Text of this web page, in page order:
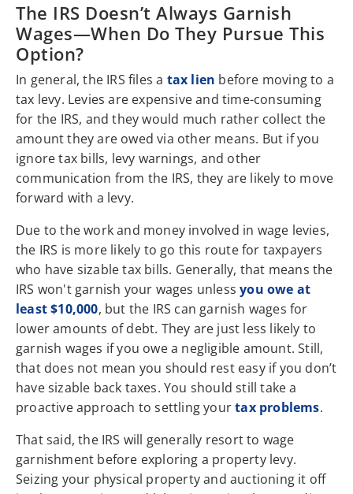
The IRS Doesn’t Always Garnish
Wages—When Do They Pursue This
Option?
In general, the IRS files a tax lien before moving to a
tax levy. Levies are expensive and time-consuming
for the IRS, and they would much rather collect the
amount they are owed via other means. But if you
ignore tax bills, levy warnings, and other
communication from the IRS, they are likely to move
forward with a levy.
Due to the work and money involved in wage levies,
the IRS is more likely to go this route for taxpayers
who have sizable tax bills. Generally, that means the
IRS won't garnish your wages unlessyou owe at
least $10,000, but the IRS can garnish wages for
lower amounts of debt. They are just less likely to
garnish wages if you owe a negligible amount. Still,
that does not mean you should rest easy if you don’t
have sizable back taxes. You should still take a
proactive approach to settling yourtax problems.
That said, the IRS will generally resort to wage
garnishment before exploring a property levy.
Seizing your physical property and auctioning it off